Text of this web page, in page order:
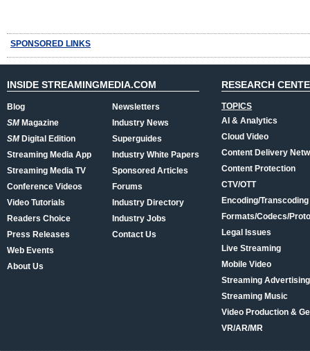
SPONSORED LINKS
INSIDE STREAMINGMEDIA.COM
Blog
SMMagazine
SMDigital Edition
Streaming Media App
Streaming Media TV
Conference Videos
Video Tutorials
Readers Choice
Press Releases
Web Events
About Us
Newsletters
Industry News
Superguides
Industry White Papers
Sponsored Articles
Forums
Industry Directory
Industry Jobs
Contact Us
RESEARCH
TOPICS
AI & Analytics
Cloud Video
Content Delivery
Content Protection
CTV/OTT
Encoding/Transcoding
Formats/Codecs/
Legal Issues
Live Streaming
Mobile Video
Streaming
Streaming Music
Video Production &
VR/AR/MR